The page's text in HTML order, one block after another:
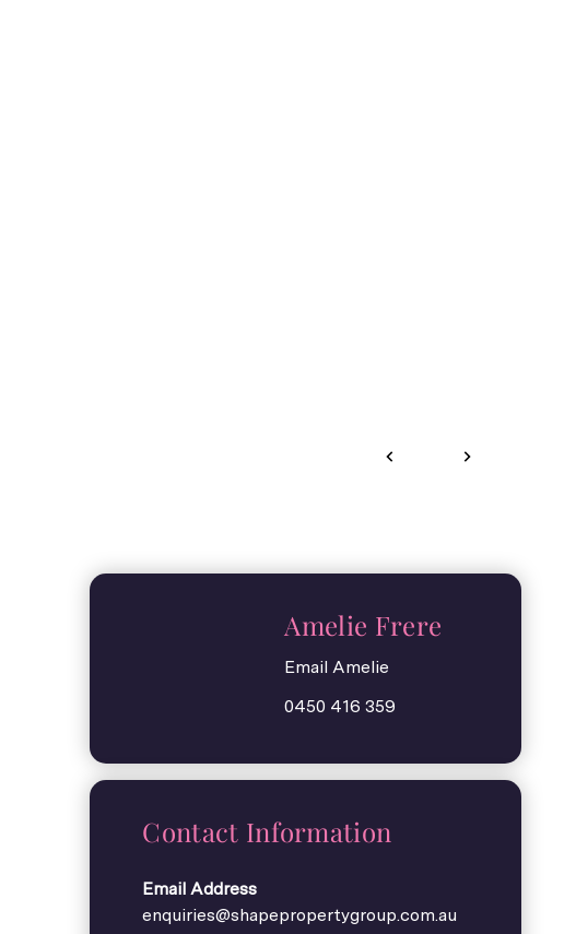
Amelie Frere
Email Amelie
0450 416 359
Contact Information
Email Address
enquiries@shapepropertygroup.com.au